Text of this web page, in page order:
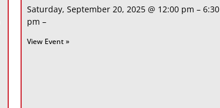
Saturday, September 20, 2025 @ 12:00 pm – 6:30
pm –
View Event »